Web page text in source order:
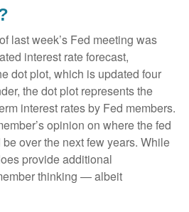
last week’s Fed meeting was
interest rate forecast,
dot plot, which is updated four
the dot plot represents the
interest rates by Fed members.
opinion on where the fed
over the next few years. While
provide additional
thinking — albeit